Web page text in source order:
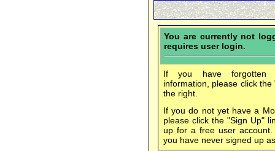
You are currently not
requires user login.
If you have forgotten
information, please click
the right.
If you do not yet have a
please click the "Sign Up"
up for a free user
you have never signed up